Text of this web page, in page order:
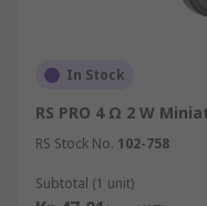
In Stock
RS PRO 4 Ω 2 W
RS Stock No. 102-758
Subtotal (1 unit)